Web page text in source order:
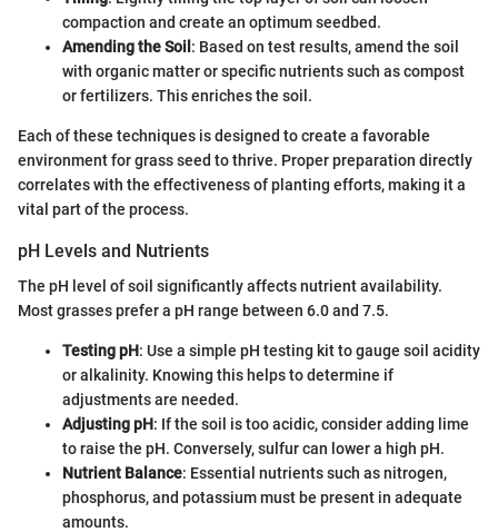
compaction and create an optimum seedbed.
Amending the Soil: Based on test results, amend the soil
with organic matter or specific nutrients such as compost
or fertilizers. This enriches the soil.
Each of these techniques is designed to create a favorable
environment for grass seed to thrive. Proper preparation directly
correlates with the effectiveness of planting efforts, making it a
vital part of the process.
pH Levels and Nutrients
The pH level of soil significantly affects nutrient availability.
Most grasses prefer a pH range between 6.0 and 7.5.
Testing pH: Use a simple pH testing kit to gauge soil acidity
or alkalinity. Knowing this helps to determine if
adjustments are needed.
Adjusting pH: If the soil is too acidic, consider adding lime
to raise the pH. Conversely, sulfur can lower a high pH.
Nutrient Balance: Essential nutrients such as nitrogen,
phosphorus, and potassium must be present in adequate
amounts.